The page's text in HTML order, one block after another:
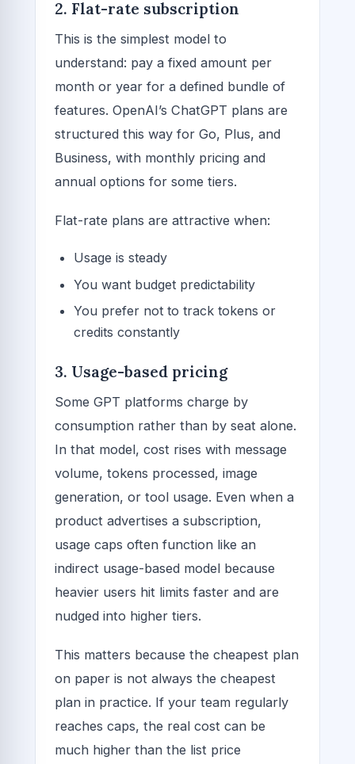
2. Flat-rate subscription
This is the simplest model to
understand: pay a fixed amount per
month or year for a defined bundle of
features. OpenAI’s ChatGPT plans are
structured this way for Go, Plus, and
Business, with monthly pricing and
annual options for some tiers.
Flat-rate plans are attractive when:
Usage is steady
You want budget predictability
You prefer not to track tokens or
credits constantly
3. Usage-based pricing
Some GPT platforms charge by
consumption rather than by seat alone.
In that model, cost rises with message
volume, tokens processed, image
generation, or tool usage. Even when a
product advertises a subscription,
usage caps often function like an
indirect usage-based model because
heavier users hit limits faster and are
nudged into higher tiers.
This matters because the cheapest plan
on paper is not always the cheapest
plan in practice. If your team regularly
reaches caps, the real cost can be
much higher than the list price